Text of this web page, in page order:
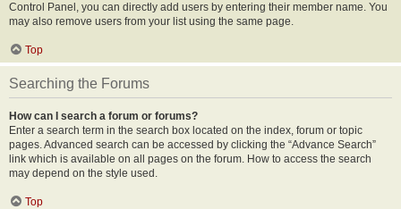
Control Panel, you can directly add users by entering their member name. You
may also remove users from your list using the same page.
Top
Searching the Forums
How can I search a forum or forums?
Enter a search term in the search box located on the index, forum or topic
pages. Advanced search can be accessed by clicking the “Advance Search”
link which is available on all pages on the forum. How to access the search
may depend on the style used.
Top